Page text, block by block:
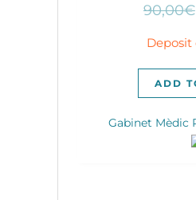
90,00€
ADD
Gabinet Mèdic